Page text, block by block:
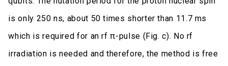
is only 250 ns, about 50 times shorter than 11.7 ms
which is required for an rf π-pulse (Fig. c). No rf
irradiation is needed and therefore, the method is free